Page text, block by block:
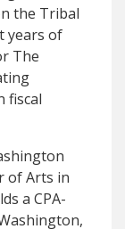
the Tribal
years of
The
fiscal
of Arts in
a CPA-